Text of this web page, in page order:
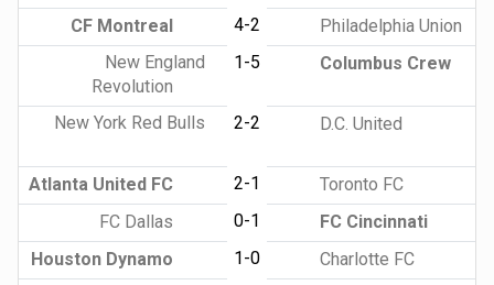
CF Montreal
4-2
Philadelphia Union
New England
Revolution
1-5 Columbus Crew
New York Red Bulls 2-2 D.C. United
Atlanta United FC 2-1
Toronto FC
FC Dallas
0-1
FC Cincinnati
Houston Dynamo
1-0
Charlotte FC